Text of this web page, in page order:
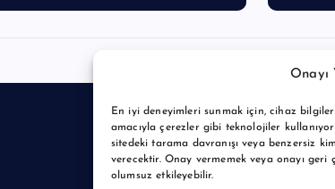
Onayı
En iyi deneyimleri sunmak için, cihaz
amacıyla çerezler gibi teknolojiler
sitedeki tarama davranışı veya benzersiz
verecektir. Onay vermemek veya onayı
olumsuz etkileyebilir.